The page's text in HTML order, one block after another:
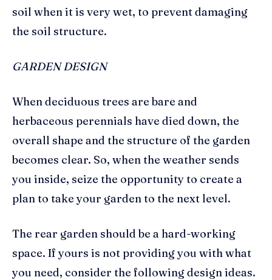
soil when it is very wet, to prevent damaging
the soil structure.
GARDEN DESIGN
When deciduous trees are bare and
herbaceous perennials have died down, the
overall shape and the structure of the garden
becomes clear. So, when the weather sends
you inside, seize the opportunity to create a
plan to take your garden to the next level.
The rear garden should be a hard-working
space. If yours is not providing you with what
you need, consider the following design ideas.